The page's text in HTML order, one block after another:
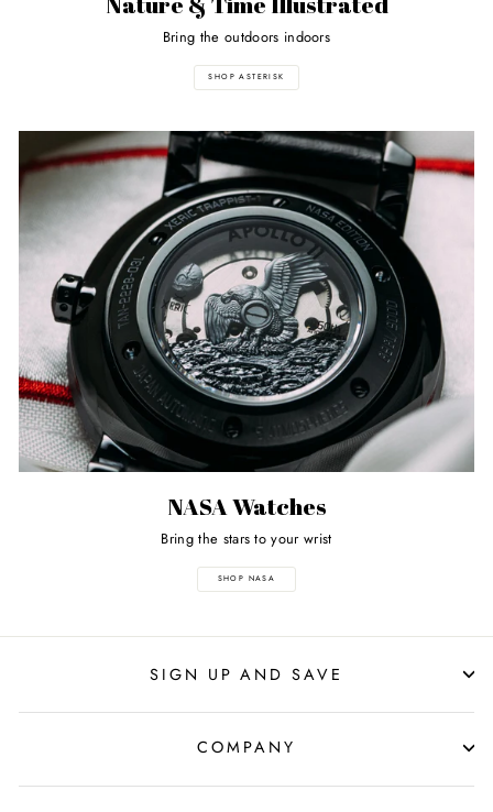
Bring the outdoors indoors
SHOP ASTERISK
NASA Watches
Bring the stars to your wrist
SHOP NASA
SIGN UP AND SAVE
COMPANY